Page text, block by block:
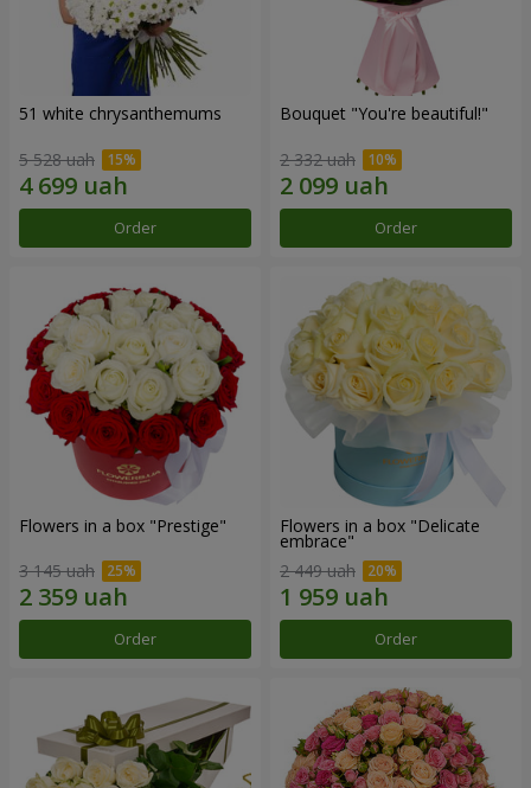
51 white chrysanthemums
5 528 uah
Order
Bouquet "You're beautiful!"
2 332 uah
Order
Flowers in a box "Prestige"
3 145 uah
Order
Flowers in a box "Delicate
embrace"
2 449 uah
Order